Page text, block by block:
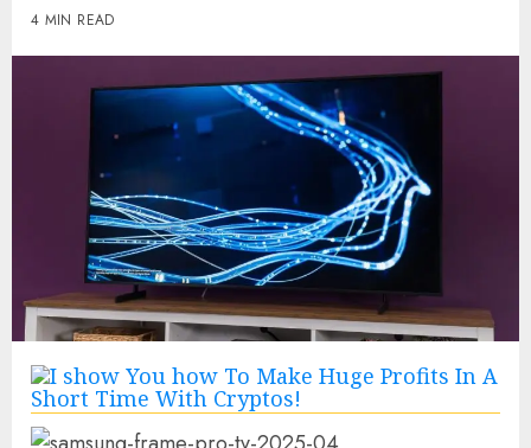
4 MIN READ